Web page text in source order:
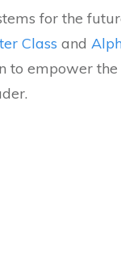
for the
Class and
to empower